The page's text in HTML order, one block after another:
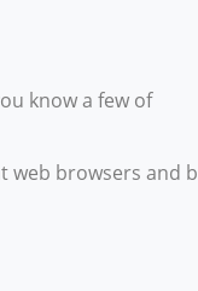
know a few of
web browsers and